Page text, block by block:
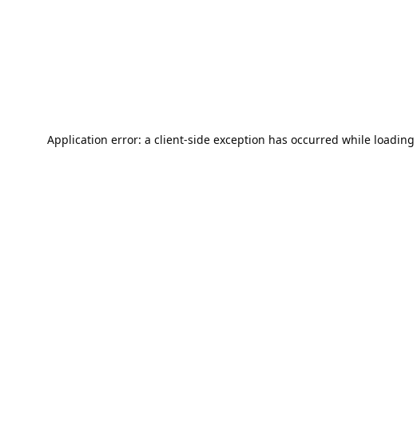
Application error: a client-side exception has occurred while loading